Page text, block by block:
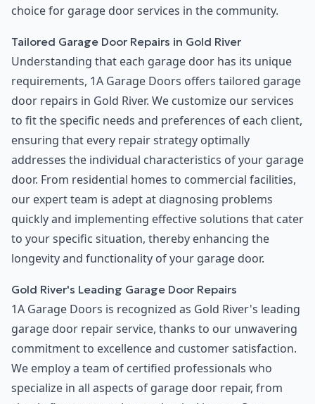
choice for garage door services in the community.
Tailored Garage Door Repairs in Gold River
Understanding that each garage door has its unique
requirements, 1A Garage Doors offers tailored garage
door repairs in Gold River. We customize our services
to fit the specific needs and preferences of each client,
ensuring that every repair strategy optimally
addresses the individual characteristics of your garage
door. From residential homes to commercial facilities,
our expert team is adept at diagnosing problems
quickly and implementing effective solutions that cater
to your specific situation, thereby enhancing the
longevity and functionality of your garage door.
Gold River's Leading Garage Door Repairs
1A Garage Doors is recognized as Gold River's leading
garage door repair service, thanks to our unwavering
commitment to excellence and customer satisfaction.
We employ a team of certified professionals who
specialize in all aspects of garage door repair, from